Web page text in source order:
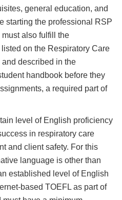
general education, and
starting the professional RSP
also fulfill the
on the Respiratory Care
described in the
handbook before they
a required part of
level of English proficiency
in respiratory care
and client safety. For this
language is other than
established level of English
based TOEFL as part of